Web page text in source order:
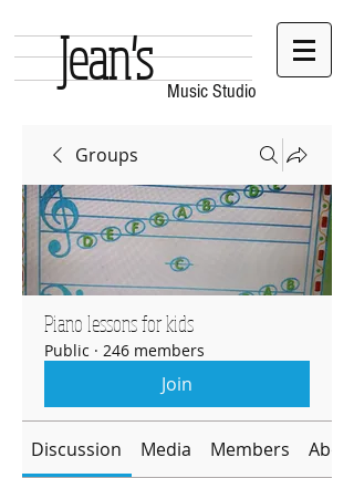
Music Studio
Jean's
Groups
Piano lessons for kids
Public · 246 members
Join
Discussion Media Members About